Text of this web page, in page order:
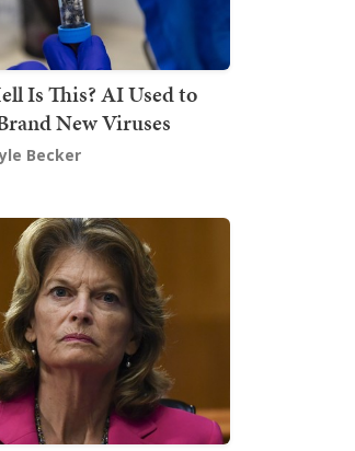
Is This? AI Used to
New Viruses
Becker